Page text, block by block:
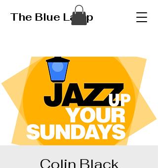
The Blue Lamp
Colin Black